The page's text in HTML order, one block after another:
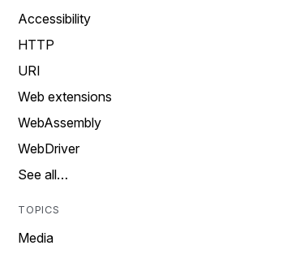
Accessibility
HTTP
URI
Web extensions
WebAssembly
WebDriver
See all…
TOPICS
Media